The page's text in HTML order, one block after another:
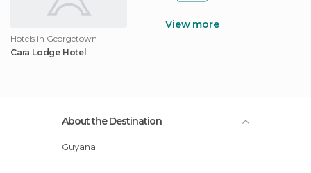
Hotels in Georgetown
Cara Lodge Hotel
View more
About the Destination
Guyana